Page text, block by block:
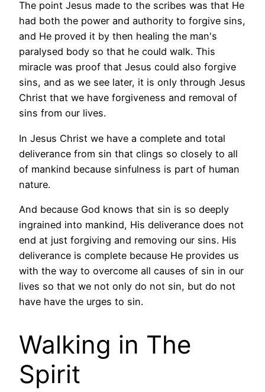
The point Jesus made to the scribes was that He
had both the power and authority to forgive sins,
and He proved it by then healing the man's
paralysed body so that he could walk. This
miracle was proof that Jesus could also forgive
sins, and as we see later, it is only through Jesus
Christ that we have forgiveness and removal of
sins from our lives.
In Jesus Christ we have a complete and total
deliverance from sin that clings so closely to all
of mankind because sinfulness is part of human
nature.
And because God knows that sin is so deeply
ingrained into mankind, His deliverance does not
end at just forgiving and removing our sins. His
deliverance is complete because He provides us
with the way to overcome all causes of sin in our
lives so that we not only do not sin, but do not
have have the urges to sin.
Walking in The
Spirit